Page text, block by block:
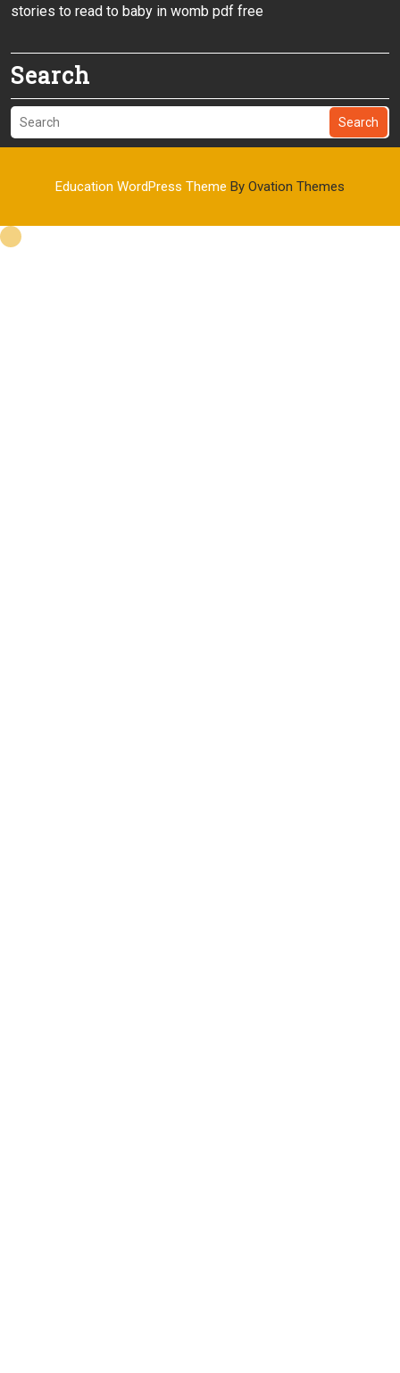
stories to read to baby in womb pdf free
Search
Search
Education WordPress Theme By Ovation Themes